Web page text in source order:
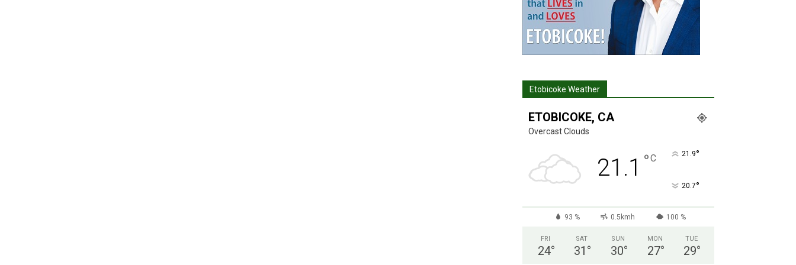
Etobicoke Weather
ETOBICOKE, CA
Overcast Clouds
21.1 °C 21.9°
20.7°
93 % 0.5kmh 100 %
FRI
24°
SAT
31 °
SUN
30°
MON
27°
TUE
29°